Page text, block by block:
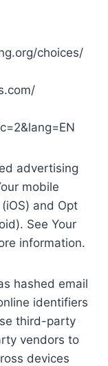
choices/
advertising
mobile
and Opt
See Your
information.
hashed email
identifiers
third-party
vendors to
devices